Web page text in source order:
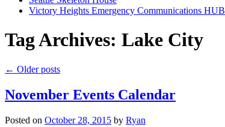
Victory Heights Emergency Communications HUB
Tag Archives: Lake City
← Older posts
November Events Calendar
Posted on October 28, 2015 by Ryan